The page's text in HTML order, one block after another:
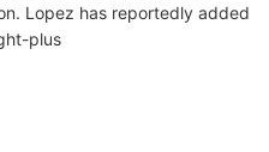
Lopez has reportedly added
plus